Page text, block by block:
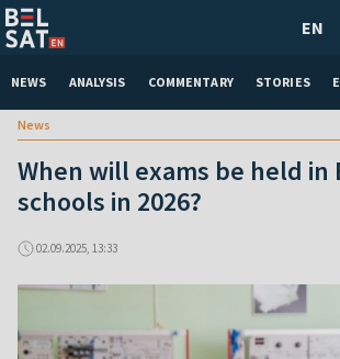
NEWS ANALYSIS COMMENTARY STORIES
EN
News
When will exams be held in
schools in 2026?
02.09.2025, 13:33